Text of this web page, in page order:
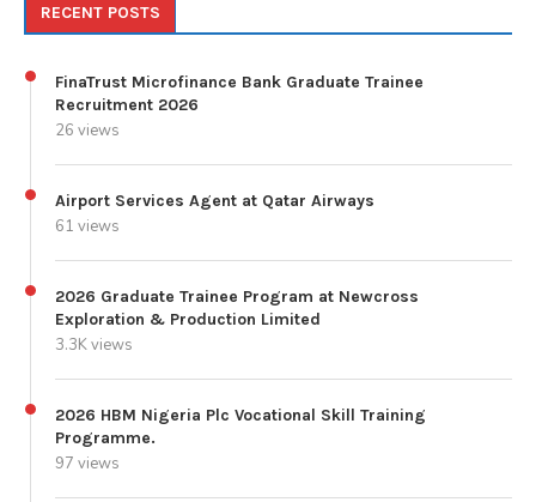
RECENT POSTS
FinaTrust Microfinance Bank Graduate Trainee
Recruitment 2026
26 views
Airport Services Agent at Qatar Airways
61 views
2026 Graduate Trainee Program at Newcross
Exploration & Production Limited
3.3K views
2026 HBM Nigeria Plc Vocational Skill Training
Programme.
97 views